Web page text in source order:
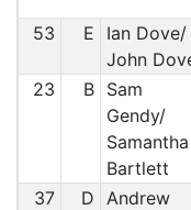
53
E
Ian Dove/
John
23
B Sam
Gendy/
Samantha
Bartlett
37 D Andrew